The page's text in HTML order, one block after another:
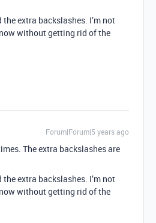
extra backslashes. I’m not
without getting rid of the
Forum|Forum|5 years ago
The extra backslashes are
extra backslashes. I’m not
without getting rid of the